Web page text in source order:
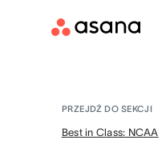
PRZEJDŹ DO SEKCJI
Best in Class: NCAA